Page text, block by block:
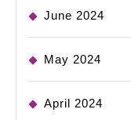
June 2024
May 2024
April 2024